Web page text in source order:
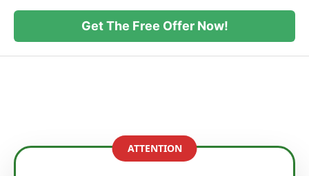
Get The Free Offer Now!
ATTENTION